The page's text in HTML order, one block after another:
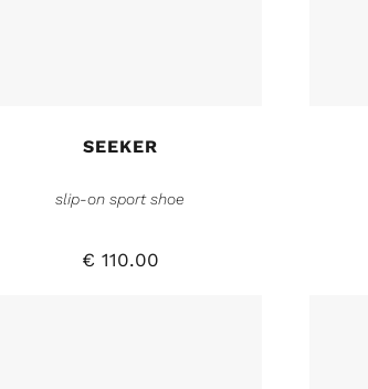
SEEKER
slip-on sport shoe
€ 110.00